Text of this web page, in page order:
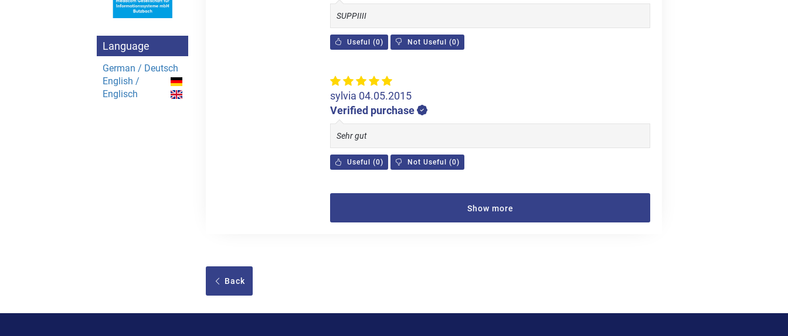
SUPPIIII
Useful (0) Not Useful (0)
sylvia 04.05.2015
Verified purchase
Sehr gut
Useful (0) Not Useful (0)
Show more
Back
Language
German / Deutsch
English /
Englisch